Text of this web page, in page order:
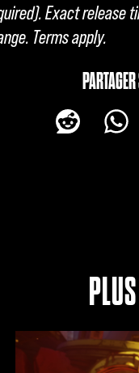
Exact release
Terms apply.